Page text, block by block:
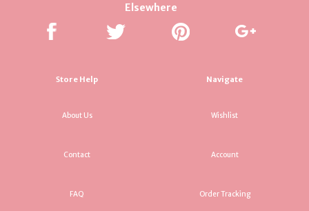
Elsewhere
Store Help
About Us
Contact
FAQ
Navigate
Wishlist
Account
Order Tracking